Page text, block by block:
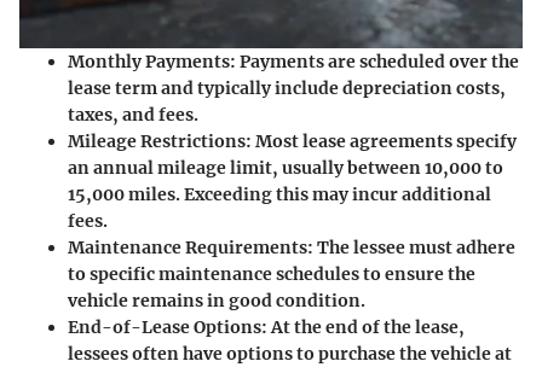
Monthly Payments: Payments are scheduled over the
lease term and typically include depreciation costs,
taxes, and fees.
Mileage Restrictions: Most lease agreements specify
an annual mileage limit, usually between 10,000 to
15,000 miles. Exceeding this may incur additional
fees.
Maintenance Requirements: The lessee must adhere
to specific maintenance schedules to ensure the
vehicle remains in good condition.
End-of-Lease Options: At the end of the lease,
lessees often have options to purchase the vehicle at